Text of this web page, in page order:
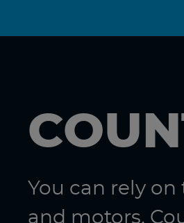
You can rely
and motors.